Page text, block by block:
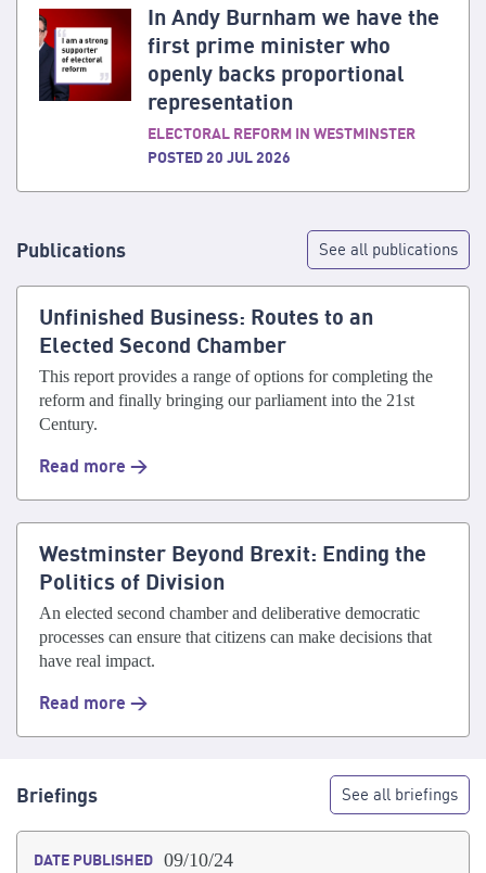
In Andy Burnham we have the
first prime minister who
openly backs proportional
representation
ELECTORAL REFORM IN WESTMINSTER
POSTED 20 JUL 2026
Publications See all publications
Unfinished Business: Routes to an
Elected Second Chamber
This report provides a range of options for completing the
reform and finally bringing our parliament into the 21st
Century.
Read more >
Westminster Beyond Brexit: Ending the
Politics of Division
An elected second chamber and deliberative democratic
processes can ensure that citizens can make decisions that
have real impact.
Read more >
Briefings See all briefings
DATE PUBLISHED 09/10/24